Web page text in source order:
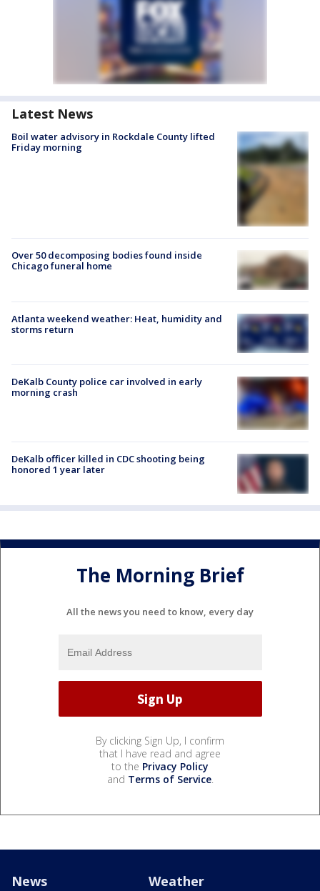
Latest News
Boil water advisory in Rockdale County lifted
Friday morning
Over 50 decomposing bodies found inside
Chicago funeral home
Atlanta weekend weather: Heat, humidity and
storms return
DeKalb County police car involved in early
morning crash
DeKalb officer killed in CDC shooting being
honored 1 year later
The Morning Brief
All the news you need to know, every day
By clicking Sign Up, I confirm
that I have read and agree
to the Privacy Policy
and Terms of Service.
News Weather